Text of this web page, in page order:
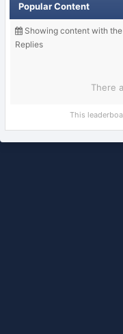
Popular Content
Showing content with
Replies
There
This